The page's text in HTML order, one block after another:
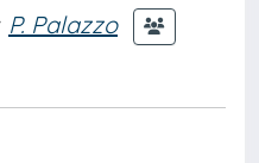
P. Palazzo